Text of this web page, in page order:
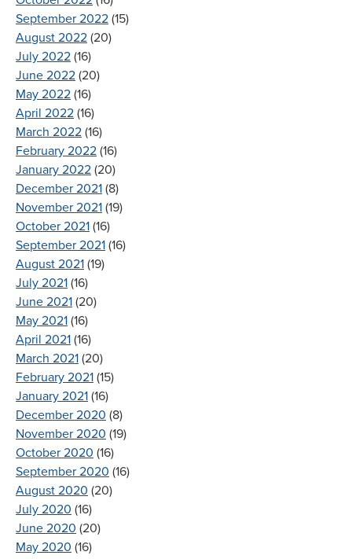
September 2022 (15)
August 2022 (20)
July 2022 (16)
June 2022 (20)
May 2022 (16)
April 2022 (16)
March 2022 (16)
February 2022 (16)
January 2022 (20)
December 2021 (8)
November 2021 (19)
October 2021 (16)
September 2021 (16)
August 2021 (19)
July 2021 (16)
June 2021 (20)
May 2021 (16)
April 2021 (16)
March 2021 (20)
February 2021 (15)
January 2021 (16)
December 2020 (8)
November 2020 (19)
October 2020 (16)
September 2020 (16)
August 2020 (20)
July 2020 (16)
June 2020 (20)
May 2020 (16)